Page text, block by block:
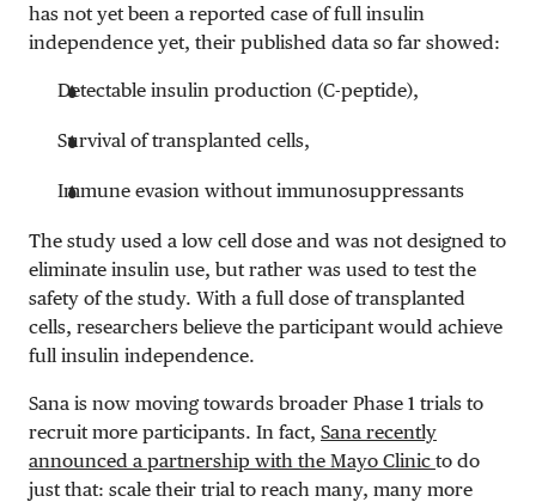
has not yet been a reported case of full insulin
independence yet, their published data so far showed:
Detectable insulin production (C-peptide),
Survival of transplanted cells,
Immune evasion without immunosuppressants
The study used a low cell dose and was not designed to
eliminate insulin use, but rather was used to test the
safety of the study. With a full dose of transplanted
cells, researchers believe the participant would achieve
full insulin independence.
Sana is now moving towards broader Phase 1 trials to
recruit more participants. In fact, Sana recently
announced a partnership with the Mayo Clinic to do
just that: scale their trial to reach many, many more